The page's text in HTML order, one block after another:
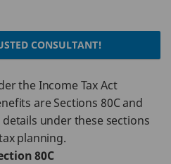
CONSULTANT!
the Income Tax Act
are Sections 80C and
under these sections
planning.
80C